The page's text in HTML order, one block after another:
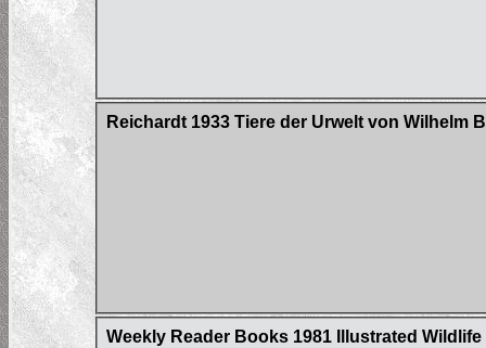
Reichardt 1933 Tiere der Urwelt von Wilhelm
Weekly Reader Books 1981 Illustrated